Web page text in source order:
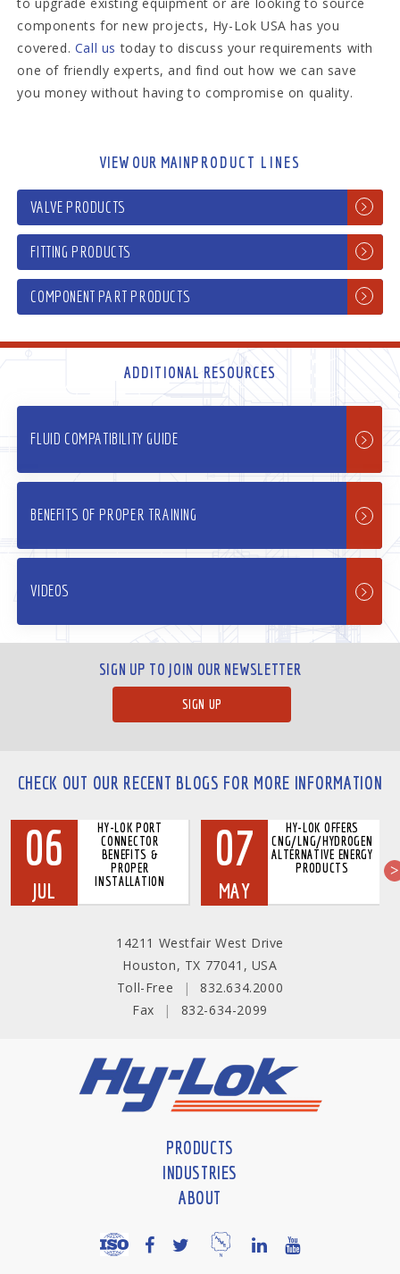
components for new projects, Hy-Lok USA has you
covered. Call us today to discuss your requirements with
one of friendly experts, and find out how we can save
you money without having to compromise on quality.
VIEW OUR MAINPRODUCT LINES
VALVE PRODUCTS
FITTING PRODUCTS
COMPONENT PART PRODUCTS
ADDITIONAL RESOURCES
FLUID COMPATIBILITY GUIDE
BENEFITS OF PROPER TRAINING
VIDEOS
SIGN UP TO JOIN OUR NEWSLETTER
SIGN UP
CHECK OUT OUR RECENT BLOGS FOR MORE INFORMATION
06
JUL
HY-LOK PORT
CONNECTOR
BENEFITS &
PROPER
INSTALLATION
07
MAY
HY-LOK OFFERS
CNG/LNG/HYDROGEN
ALTERNATIVE ENERGY
PRODUCTS
14211 Westfair West Drive
Houston, TX 77041, USA
Toll-Free
|
832.634.2000
Fax
| 832-634-2099
PRODUCTS
INDUSTRIES
ABOUT